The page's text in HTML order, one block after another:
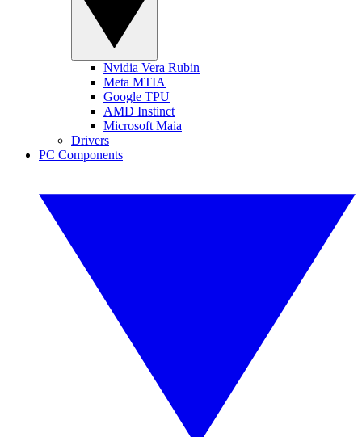
Nvidia Vera Rubin
Meta MTIA
Google TPU
AMD Instinct
Microsoft Maia
Drivers
PC Components